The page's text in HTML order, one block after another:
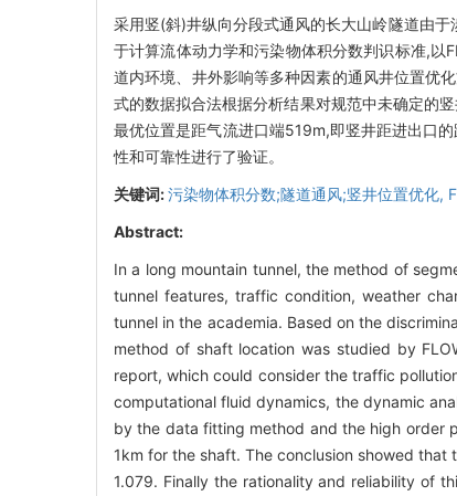
采用竖(斜)井纵向分段式通风的长大山岭隧道由
于计算流体动力学和污染物体积分数判识标准,以
道内环境、井外影响等多种因素的通风井位置优
式的数据拟合法根据分析结果对规范中未确定的
最优位置是距气流进口端519m,即竖井距进出口
性和可靠性进行了验证。
关键词:污染物体积分数;隧道通风;竖井位置优化,
Abstract:
In a long mountain tunnel, the method of
tunnel features, traffic condition, weather
tunnel in the academia. Based on the
method of shaft location was studied by
report, which could consider the traffic
computational fluid dynamics, the dynamic
by the data fitting method and the high order
1km for the shaft. The conclusion showed
1.079. Finally the rationality and reliability of